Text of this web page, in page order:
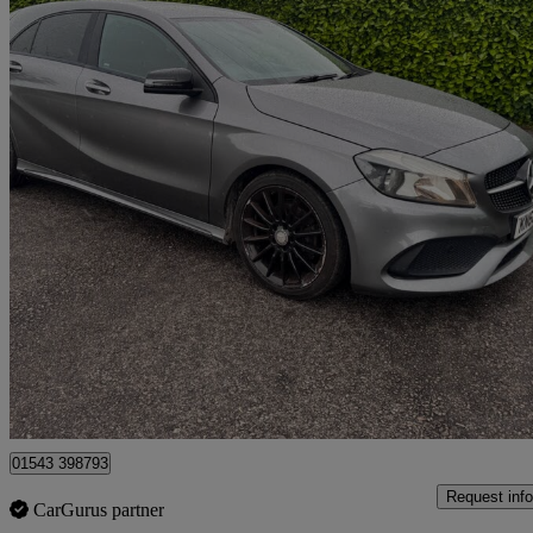
2016 Mercedes-Benz A-Class
A200d Amg Line 5dr147,000 miles
£4,600 Great
Lichfield
01543 398793
CarGurus partner
Request info